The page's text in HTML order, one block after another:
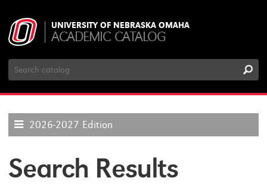
UNIVERSITY OF NEBRASKA OMAHA
ACADEMIC CATALOG
Search
Catalog
2026-2027 Edition
Search Results